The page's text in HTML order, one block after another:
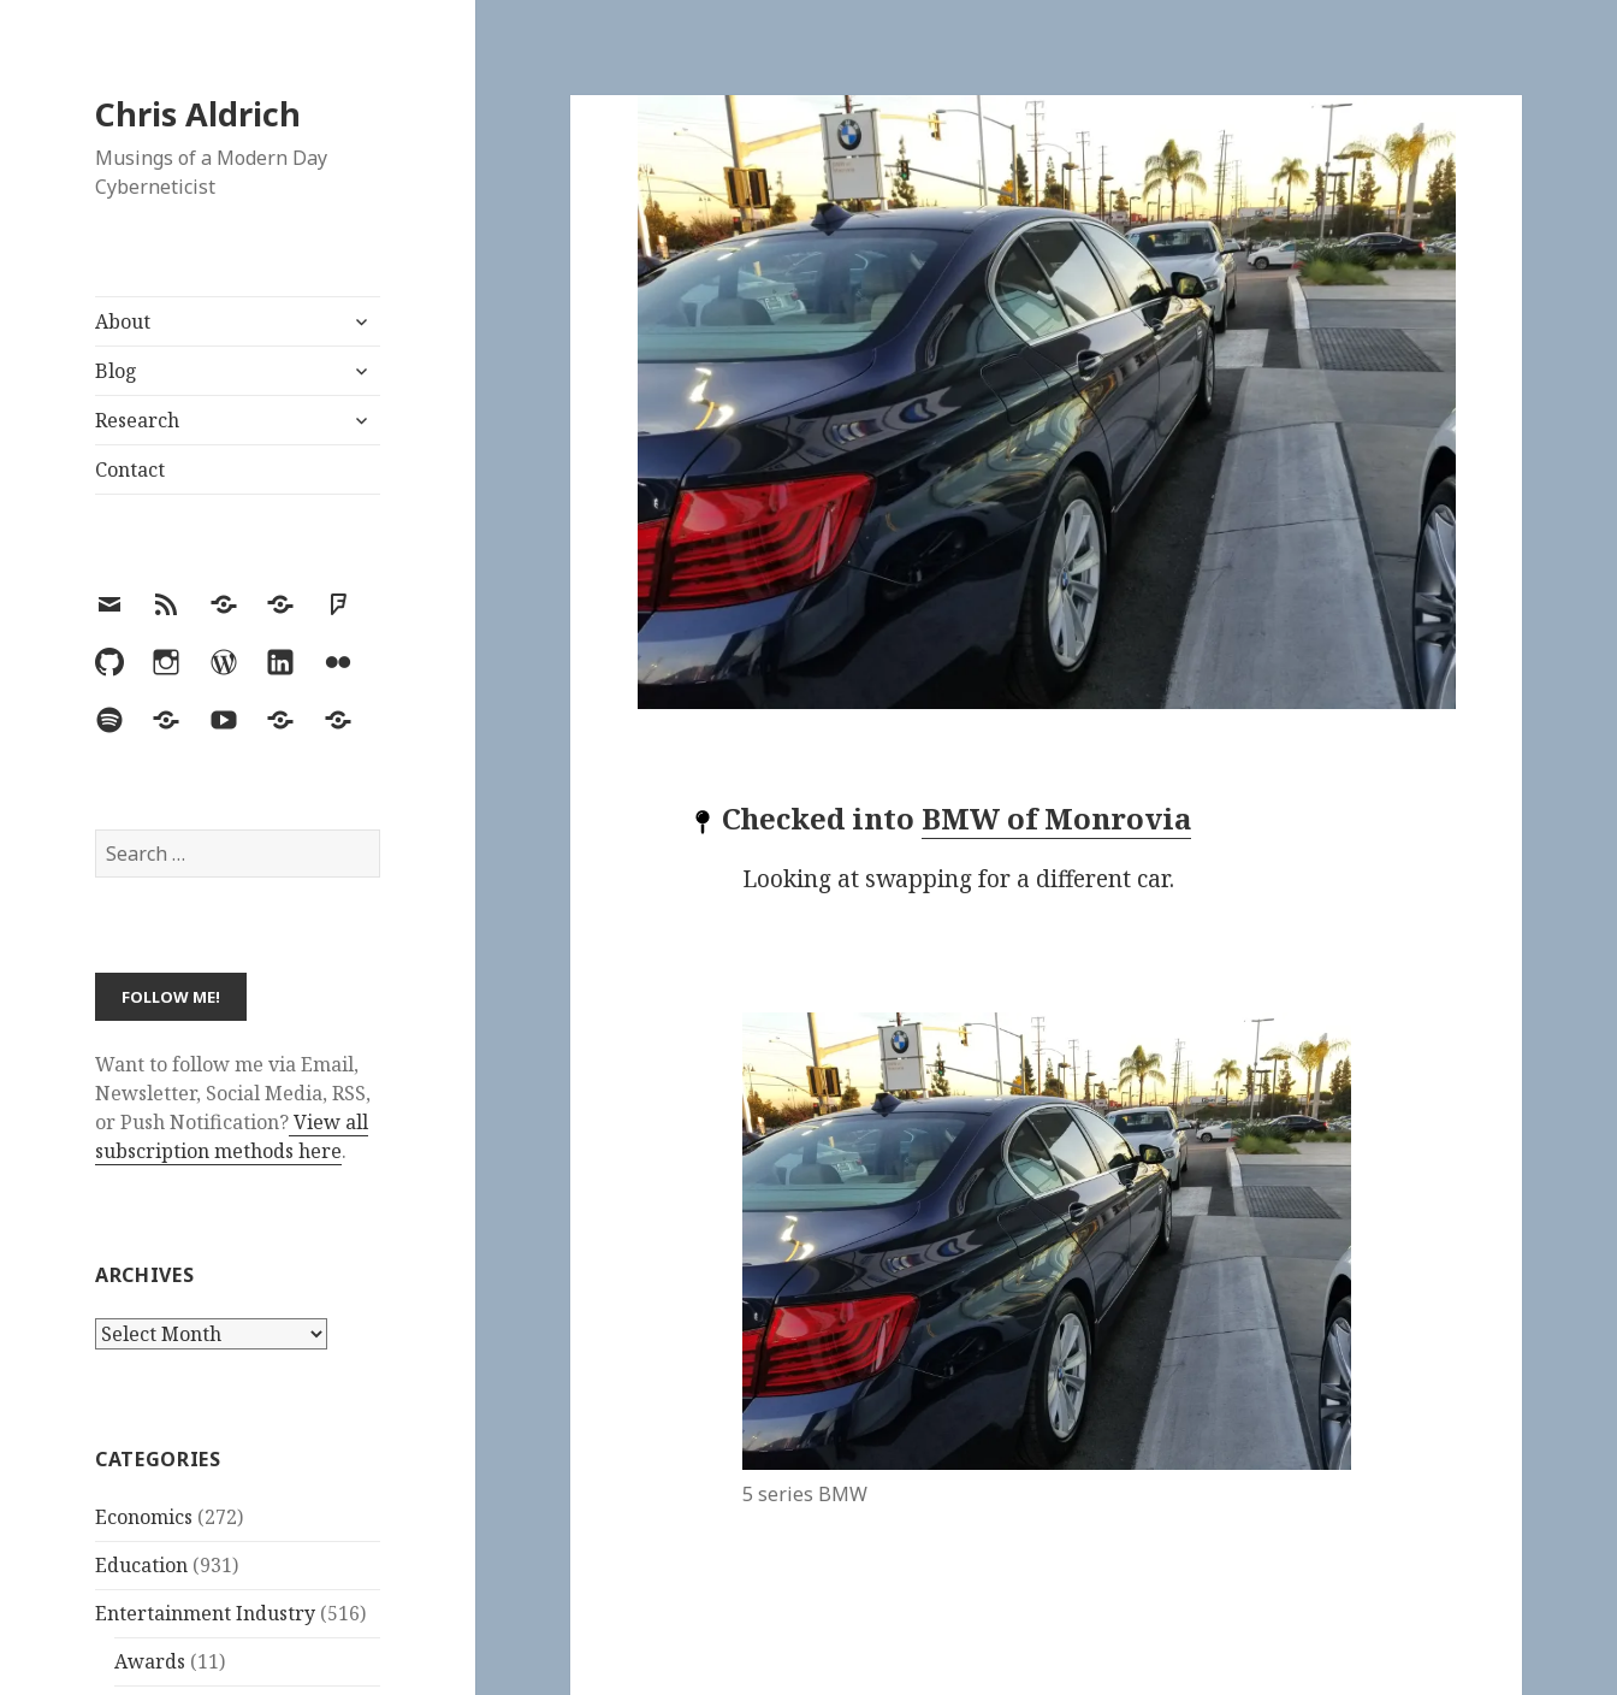
Chris Aldrich
Musings of a Modern Day
Cyberneticist
About
expand
menu
Blog
expand
menu
Research
expand
Contact
EmailRSS Hypothesis
MastodonFoursquare
GitHubInstagramWordPress
LinkedInFlickr
SpotifyLast.fmYouTubeBlueskyElsewhere
Search
for:
Want to follow me via Email,
Newsletter, Social Media, RSS,
or Push Notification?View all
subscription methods here.
ARCHIVES
Archives
CATEGORIES
Economics (272)
Education (931)
Entertainment Industry (516)
Awards (11)
Checked into BMW of Monrovia
Looking at swapping for a different car.
5 series BMW